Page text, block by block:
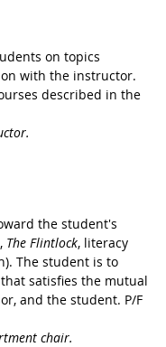
on topics
with the instructor.
described in the
the student's
The Flintlock, literacy
The student is to
satisfies the mutual
and the student. P/F
chair.